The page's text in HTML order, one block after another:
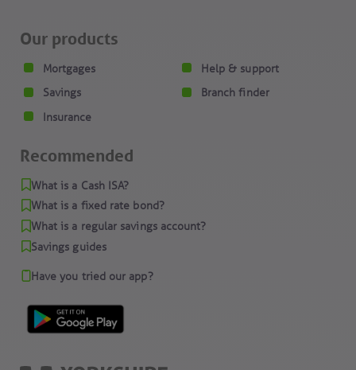
Our products
Mortgages
Savings
Insurance
Help & support
Branch finder
Recommended
What is a Cash ISA?
What is a fixed rate bond?
What is a regular savings account?
Savings guides
Have you tried our app?